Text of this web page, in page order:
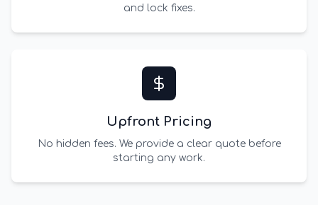
and lock fixes.
Upfront Pricing
No hidden fees. We provide a clear quote before
starting any work.